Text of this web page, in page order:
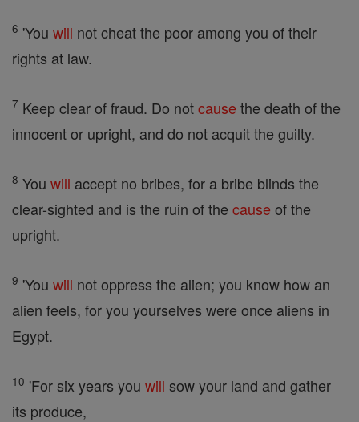
6 'You will not cheat the poor among you of their
rights at law.
7 Keep clear of fraud. Do notcause the death of the
innocent or upright, and do not acquit the guilty.
8 You will accept no bribes, for a bribe blinds the
clear-sighted and is the ruin of the cause of the
upright.
9 'You will not oppress the alien; you know how an
alien feels, for you yourselves were once aliens in
Egypt.
10 'For six years you will sow your land and gather
its produce,